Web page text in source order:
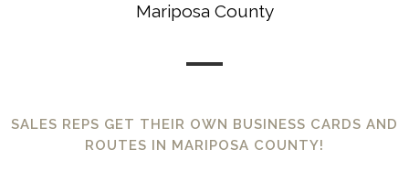
Mariposa County
SALES REPS GET THEIR OWN BUSINESS CARDS AND
ROUTES IN MARIPOSA COUNTY!